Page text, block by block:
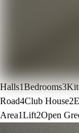
Halls1Bedrooms3
Road4Club House2
Area1Lift2Open